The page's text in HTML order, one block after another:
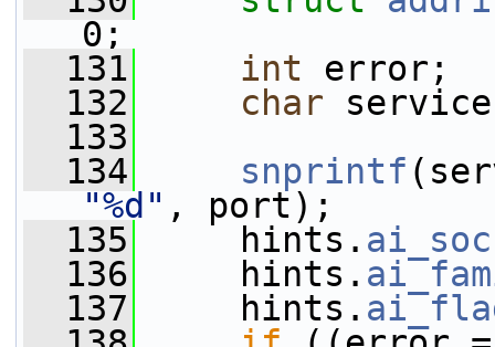
0;
  131
int error;
  132
char
  133
  134
snprintf
"%d" , port);
  135
hints.
  136
hints.
  137
hints.